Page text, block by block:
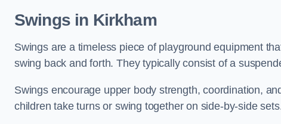
Swings in Kirkham
Swings are a timeless piece of playground equipment
swing back and forth. They typically consist of a
Swings encourage upper body strength, coordination,
children take turns or swing together on side-by-side